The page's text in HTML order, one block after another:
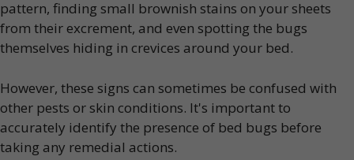
pattern, finding small brownish stains on your sheets
from their excrement, and even spotting the bugs
themselves hiding in crevices around your bed.
However, these signs can sometimes be confused with
other pests or skin conditions. It's important to
accurately identify the presence of bed bugs before
taking any remedial actions.